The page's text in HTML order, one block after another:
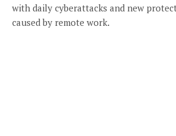
with daily cyberattacks and new
caused by remote work.